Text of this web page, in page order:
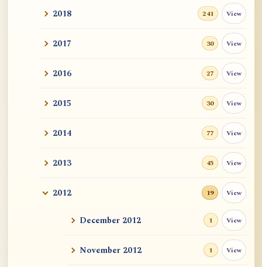
2018 241 View
2017 30 View
2016 27 View
2015 30 View
2014 77 View
2013 45 View
2012 19 View
December 2012 1 View
November 2012 1 View